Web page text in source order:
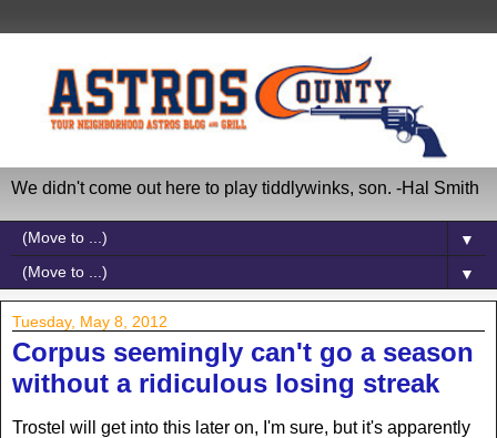
We didn't come out here to play tiddlywinks, son. -Hal Smith
▼
▼
Tuesday, May 8, 2012
Corpus seemingly can't go a season
without a ridiculous losing streak
Trostel will get into this later on, I'm sure, but it's apparently